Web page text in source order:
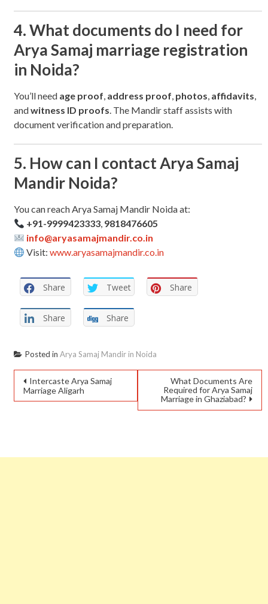
4. What documents do I need for
Arya Samaj marriage registration
in Noida?
You’ll need age proof, address proof, photos, affidavits,
andwitness ID proofs. The Mandir staff assists with
document verification and preparation.
5. How can I contact Arya Samaj
Mandir Noida?
You can reach Arya Samaj Mandir Noida at:
+91-9999423333, 9818476605
info@aryasamajmandir.co.in
Visit:www.aryasamajmandir.co.in
Share Tweet Share
Share Share
Posted in Arya Samaj Mandir in Noida
Intercaste Arya Samaj
Marriage Aligarh
What Documents Are
Required for Arya Samaj
Marriage in Ghaziabad?